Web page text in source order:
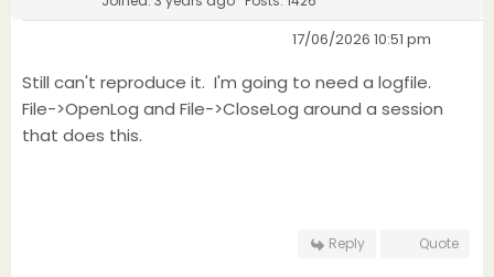
17/06/2026 10:51 pm
Still can't reproduce it. I'm going to need a logfile.
File->OpenLog and File->CloseLog around a session
that does this.
Reply Quote